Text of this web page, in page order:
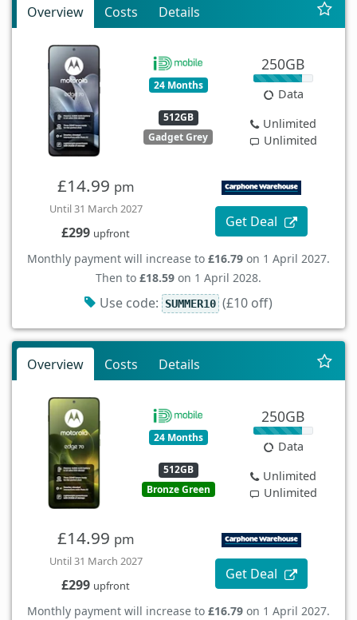
Overview Costs Details
24 Months
512GB
Gadget Grey
250GB
Data
Unlimited
Unlimited
£14.99 pm
Until 31 March 2027
£299 upfront
Get Deal
Monthly payment will increase to £16.79 on 1 April 2027.
Then to £18.59 on 1 April 2028.
Use code: SUMMER10 (£10 off)
Overview Costs Details
24 Months
512GB
Bronze Green
250GB
Data
Unlimited
Unlimited
£14.99 pm
Until 31 March 2027
£299 upfront
Get Deal
Monthly payment will increase to £16.79 on 1 April 2027.